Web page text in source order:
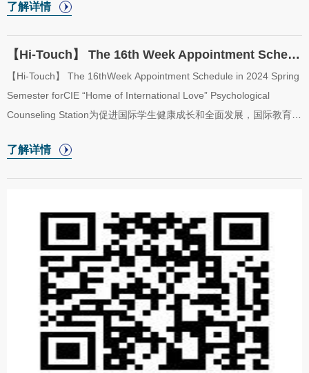
委“感知中国——金秀瑶族自治县发展观察团”社会实践项目。In order
revitalization strategy among international students, help them
experience the assistance project implemented by Harbin Institute
and its significant achievements, cultiv...
了解详情
【Hi-Touch】 The 16th Week Appointment Schedule in 2024 Spring Semester for CIE “Home o...
【Hi-Touch】 The 16thWeek Appointment Schedule in 2024 Spring
Semester forCIE “Home of International Love” Psychological
Counseling Station为促进国际学生健康成长和全面发展，国际教育学
站采取教师值班咨询制。现将“五洲之家”二级心理辅导站2024年春季
international students, the College of International Education will
start the “Home of International Love” psychological counseling
station in the spring semester of 2024....
了解详情